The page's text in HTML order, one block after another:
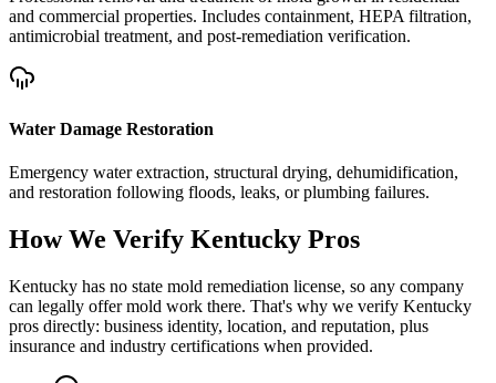
and commercial properties. Includes containment, HEPA filtration,
antimicrobial treatment, and post-remediation verification.
Water Damage Restoration
Emergency water extraction, structural drying, dehumidification,
and restoration following floods, leaks, or plumbing failures.
How We Verify Kentucky Pros
Kentucky has no state mold remediation license, so any company
can legally offer mold work there. That's why we verify Kentucky
pros directly: business identity, location, and reputation, plus
insurance and industry certifications when provided.